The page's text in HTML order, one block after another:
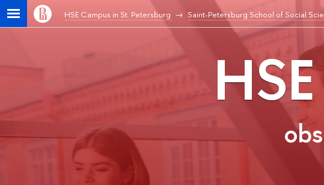
HSE Campus in St. Petersburg Saint-Petersburg School of Social